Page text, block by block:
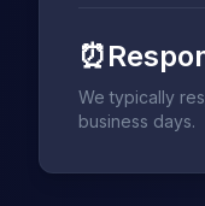
⏰
We typically
business days.